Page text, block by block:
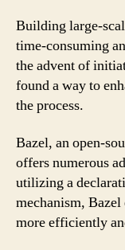
Building large-
time-consuming
the advent of
found a way to
the process.
Bazel, an open-
offers numerous
utilizing a
mechanism,
more efficiently